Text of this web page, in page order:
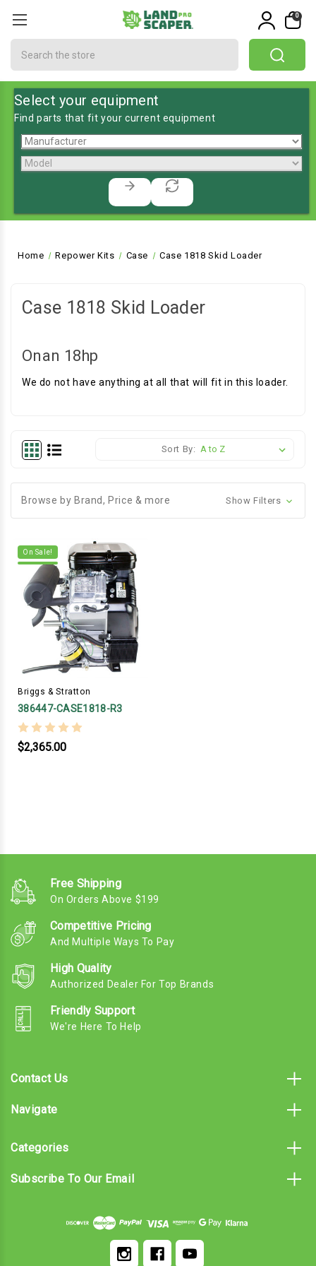
0
Select your equipment
Find parts that fit your current equipment
Home Repower Kits Case Case 1818 Skid Loader
Case 1818 Skid Loader
Onan 18hp
We do not have anything at all that will fit in this loader.
Sort By:
Browse by Brand, Price & more Show Filters
On Sale!
Briggs & Stratton
386447-CASE1818-R3
$2,365.00
Free Shipping
On Orders Above $199
Competitive Pricing
And Multiple Ways To Pay
High Quality
Authorized Dealer For Top Brands
Friendly Support
We're Here To Help
Contact Us
Navigate
Categories
Subscribe To Our Email